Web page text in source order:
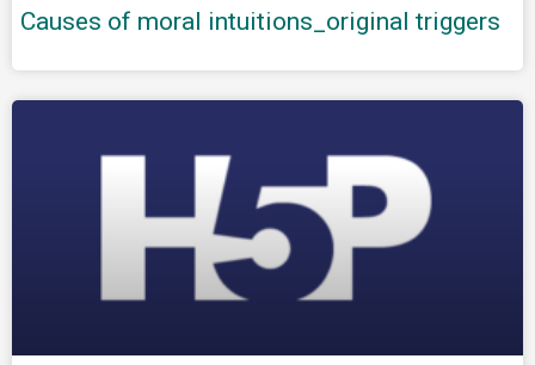
Causes of moral intuitions_original triggers